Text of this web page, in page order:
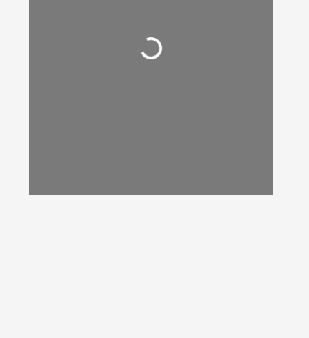
Loading...